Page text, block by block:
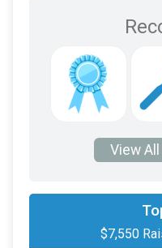
View
$7,550
On Behalf Of
from